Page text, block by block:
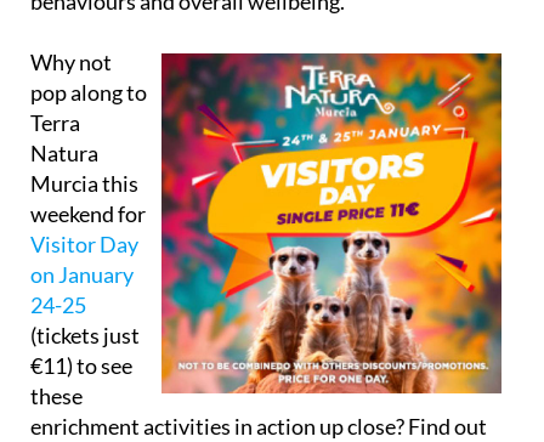
Why not
pop along to
Terra
Natura
Murcia this
weekend for
Visitor Day
on January
24-25
(tickets just
€11) to see
these
enrichment activities in action up close? Find out